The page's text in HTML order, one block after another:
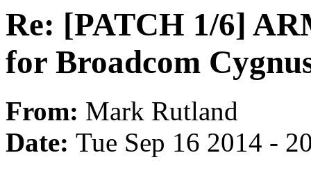
Re: [PATCH 1/6]
for Broadcom
From: Mark Rutland
Date: Tue Sep 16 2014 -